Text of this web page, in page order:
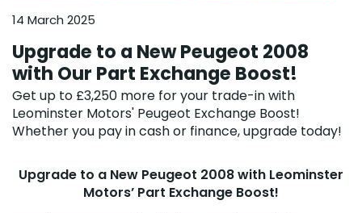
14 March 2025
Upgrade to a New Peugeot 2008
with Our Part Exchange Boost!
Get up to £3,250 more for your trade-in with
Leominster Motors' Peugeot Exchange Boost!
Whether you pay in cash or finance, upgrade today!
Upgrade to a New Peugeot 2008 with Leominster
Motors’ Part Exchange Boost!